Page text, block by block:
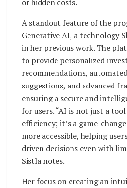
or hidden costs.
A standout feature of the
Generative AI, a technology
in her previous work. The
to provide personalized
recommendations,
suggestions, and advanced
ensuring a secure and
for users. “AI is not just a
efficiency; it’s a game-
more accessible, helping
driven decisions even with
Sistla notes.
Her focus on creating an